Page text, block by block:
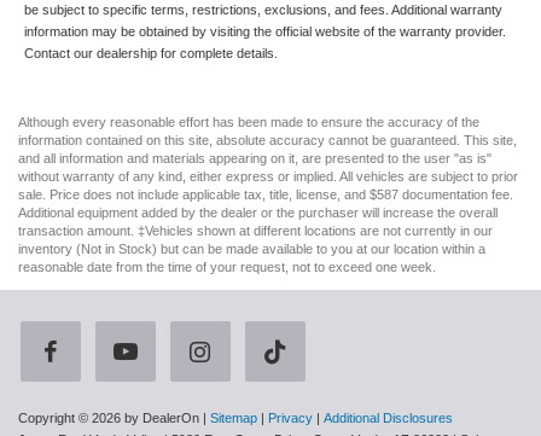
be subject to specific terms, restrictions, exclusions, and fees. Additional warranty
information may be obtained by visiting the official website of the warranty provider.
Contact our dealership for complete details.
Although every reasonable effort has been made to ensure the accuracy of the
information contained on this site, absolute accuracy cannot be guaranteed. This site,
and all information and materials appearing on it, are presented to the user "as is"
without warranty of any kind, either express or implied. All vehicles are subject to prior
sale. Price does not include applicable tax, title, license, and $587 documentation fee.
Additional equipment added by the dealer or the purchaser will increase the overall
transaction amount. ‡Vehicles shown at different locations are not currently in our
inventory (Not in Stock) but can be made available to you at our location within a
reasonable date from the time of your request, not to exceed one week.
Copyright © 2026 by DealerOn | Sitemap | Privacy | Additional Disclosures